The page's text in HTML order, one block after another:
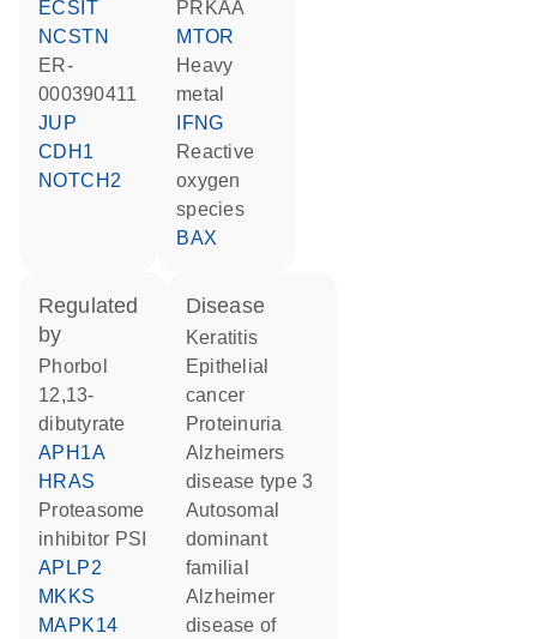
ECSIT
NCSTN
ER-
000390411
JUP
CDH1
NOTCH2
PRKAA
MTOR
heavy
metal
IFNG
reactive
oxygen
species
BAX
regulated
by
phorbol
12,13-
dibutyrate
APH1A
HRAS
proteasome
inhibitor PSI
APLP2
MKKS
MAPK14
disease
keratitis
epithelial
cancer
proteinuria
Alzheimers
disease type 3
autosomal
dominant
familial
Alzheimer
disease of